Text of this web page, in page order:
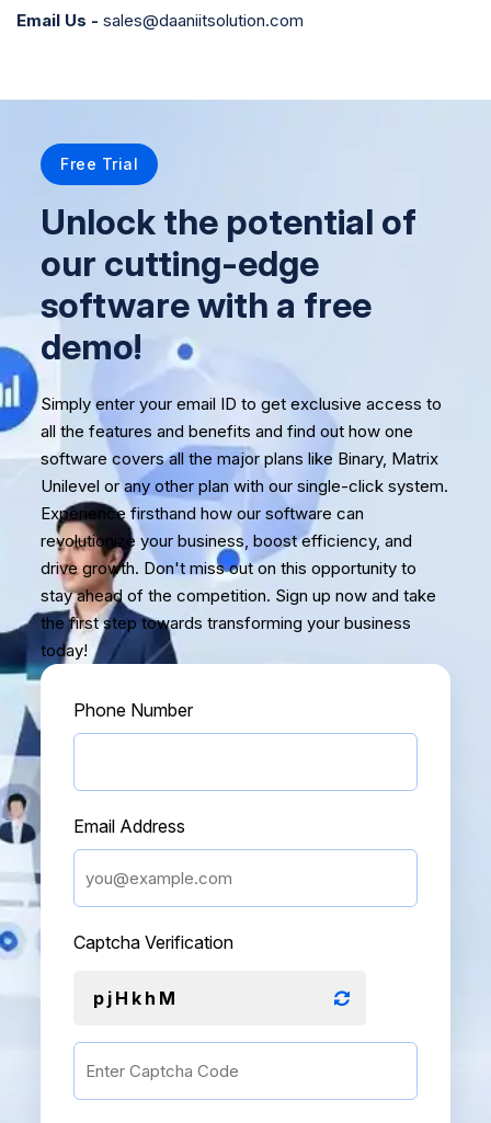
Email Us - sales@daaniitsolution.com
Free Trial
Unlock the potential of
our cutting-edge
software with a free
demo!
Simply enter your email ID to get exclusive access to
all the features and benefits and find out how one
software covers all the major plans like Binary, Matrix
Unilevel or any other plan with our single-click system.
Experience firsthand how our software can
revolutionize your business, boost efficiency, and
drive growth. Don't miss out on this opportunity to
stay ahead of the competition. Sign up now and take
the first step towards transforming your business
today!
Phone Number
Email Address
Captcha Verification
pjHkhM